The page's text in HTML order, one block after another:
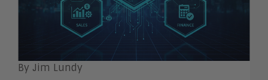
By Jim Lundy